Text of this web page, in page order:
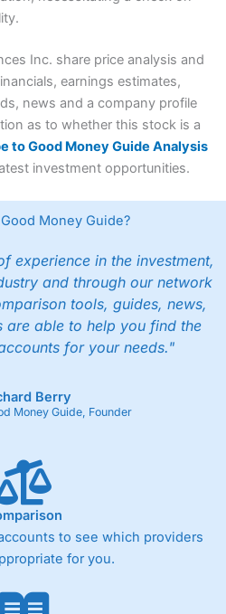
Inc. share price analysis and
earnings estimates,
news and a company profile
as to whether this stock is a
to Good Money Guide Analysis
investment opportunities.
Money Guide?
experience in the investment,
and through our network
tools, guides, news,
are able to help you find the
for your needs."
Berry
Money Guide, Founder
to see which providers
for you.